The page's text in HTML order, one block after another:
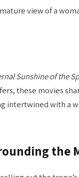
view of a
Sunshine of the
these movies
intertwined with a
the